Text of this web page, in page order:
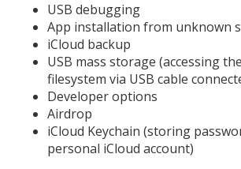
USB debugging
App installation from unknown
iCloud backup
USB mass storage (accessing
filesystem via USB cable
Developer options
Airdrop
iCloud Keychain (storing
personal iCloud account)